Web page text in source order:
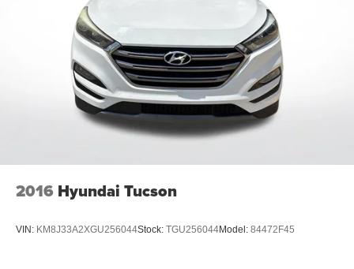
Bluetooth®
Pair your compatible mobile phone to your
vehicle's infotainment system
6-speaker audio system
Speakers are positioned throughout the cabin for
outstanding sound quality and an enjoyable
listening experience
This technology blocks and absorbs sound, as
helping to leave outside noise where it belongs
powertrain noise and cancels it to help create a
2016 Hyundai Tucson
VIN: KM8J33A2XGU256044Stock: TGU256044Model: 84472F45